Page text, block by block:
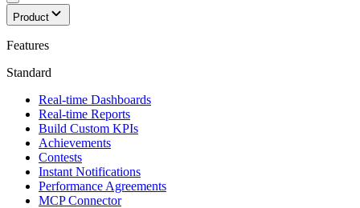
Product
Features
Standard
Real-time Dashboards
Real-time Reports
Build Custom KPIs
Achievements
Contests
Instant Notifications
Performance Agreements
MCP Connector